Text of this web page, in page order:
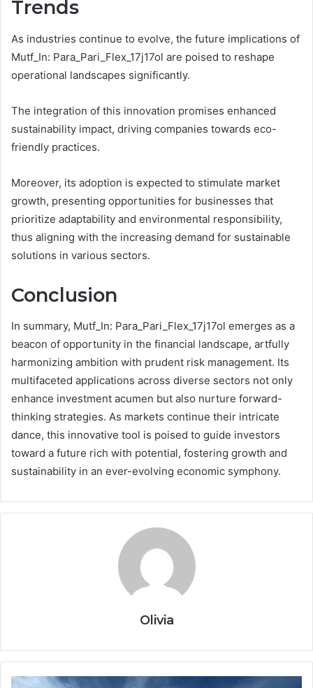
Trends
As industries continue to evolve, the future implications of
Mutf_In: Para_Pari_Flex_17j17ol are poised to reshape
operational landscapes significantly.
The integration of this innovation promises enhanced
sustainability impact, driving companies towards eco-
friendly practices.
Moreover, its adoption is expected to stimulate market
growth, presenting opportunities for businesses that
prioritize adaptability and environmental responsibility,
thus aligning with the increasing demand for sustainable
solutions in various sectors.
Conclusion
In summary, Mutf_In: Para_Pari_Flex_17j17ol emerges as a
beacon of opportunity in the financial landscape, artfully
harmonizing ambition with prudent risk management. Its
multifaceted applications across diverse sectors not only
enhance investment acumen but also nurture forward-
thinking strategies. As markets continue their intricate
dance, this innovative tool is poised to guide investors
toward a future rich with potential, fostering growth and
sustainability in an ever-evolving economic symphony.
Olivia